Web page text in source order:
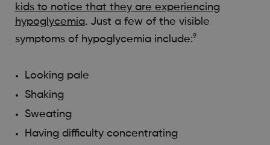
kids to notice that they are experiencing
hypoglycemia. Just a few of the visible
symptoms of hypoglycemia include:9
Looking pale
Shaking
Sweating
Having difficulty concentrating